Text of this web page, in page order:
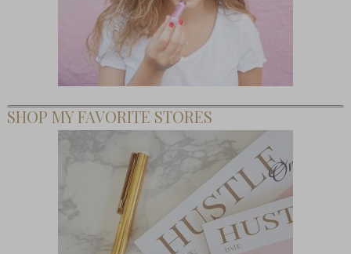
SHOP MY FAVORITE STORES